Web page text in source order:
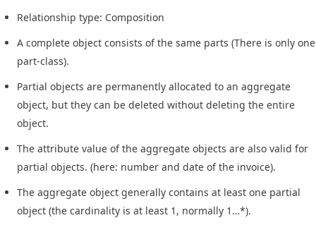
Relationship type: Composition
A complete object consists of the same parts (There is only one
part-class).
Partial objects are permanently allocated to an aggregate
object, but they can be deleted without deleting the entire
object.
The attribute value of the aggregate objects are also valid for
partial objects. (here: number and date of the invoice).
The aggregate object generally contains at least one partial
object (the cardinality is at least 1, normally 1…*).